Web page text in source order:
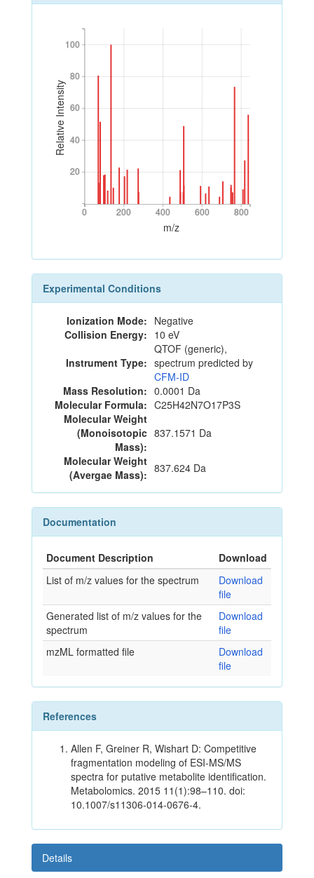
Relative Intensity
20
40
60
80
100
20
40
60
80
100
0 200 400 600 800
0 200 400 600 800
m/z
Experimental Conditions
Ionization Mode: Negative
Collision Energy: 10 eV
Instrument Type:
QTOF (generic),
spectrum predicted by
CFM-ID
Mass Resolution: 0.0001 Da
Molecular Formula: C25H42N7O17P3S
Molecular Weight
(Monoisotopic
Mass):
837.1571 Da
Molecular Weight
(Avergae Mass): 837.624 Da
Documentation
Document Description
Download
List of m/z values for the spectrum
Download
file
Generated list of m/z values for the
spectrum
Download
file
mzML formatted file
Download
file
References
Allen F, Greiner R, Wishart D: Competitive
fragmentation modeling of ESI-MS/MS
spectra for putative metabolite identification.
Metabolomics. 2015 11(1):98–110. doi:
10.1007/s11306-014-0676-4.
Details